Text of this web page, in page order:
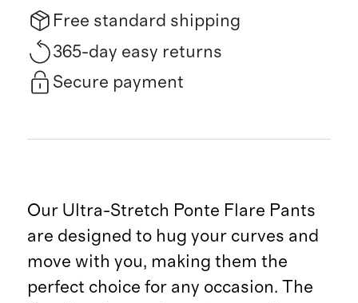
Free standard shipping
365-day easy returns
Secure payment
Our Ultra-Stretch Ponte Flare Pants
are designed to hug your curves and
move with you, making them the
perfect choice for any occasion. The